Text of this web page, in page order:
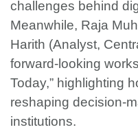
challenges behind
Meanwhile, Raja
Harith (Analyst,
forward-looking
Today,” highlighting
reshaping decision-
institutions.